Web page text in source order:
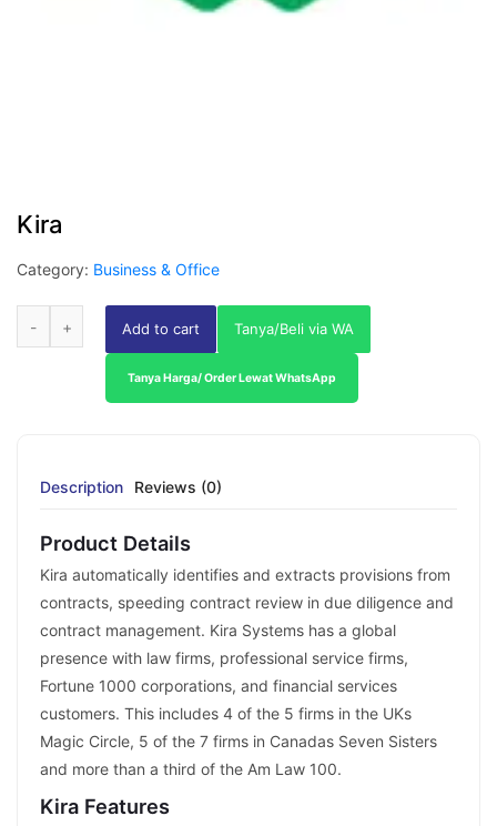
Kira
Category: Business & Office
Add to cart Tanya/Beli via WA
Tanya Harga/ Order Lewat WhatsApp
Description Reviews (0)
Product Details
Kira automatically identifies and extracts provisions from
contracts, speeding contract review in due diligence and
contract management. Kira Systems has a global
presence with law firms, professional service firms,
Fortune 1000 corporations, and financial services
customers. This includes 4 of the 5 firms in the UKs
Magic Circle, 5 of the 7 firms in Canadas Seven Sisters
and more than a third of the Am Law 100.
Kira Features